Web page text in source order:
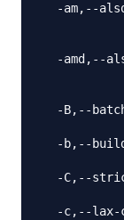
-am,--
-amd,--
-B,--
-b,--
-C,--
-c,--